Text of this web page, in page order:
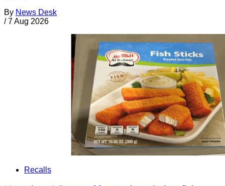
By News Desk
/ 7 Aug 2026
Recalls